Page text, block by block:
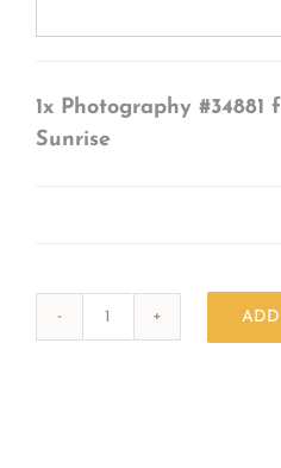
1x Photography #34881
Sunrise
ADD